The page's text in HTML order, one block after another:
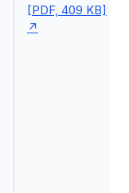
[PDF, 409 KB]